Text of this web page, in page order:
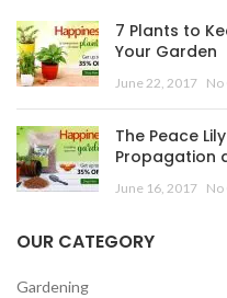
7 Plants to
Your Garden
June 22, 2017 No
The Peace
Propagation
June 16, 2017 No
OUR CATEGORY
Gardening